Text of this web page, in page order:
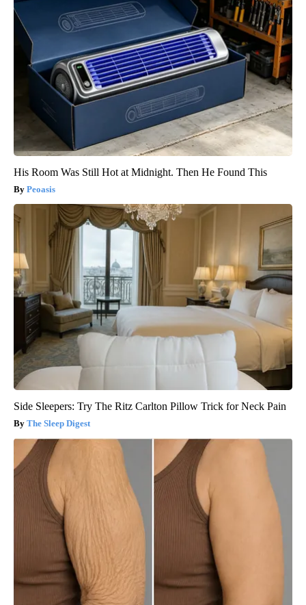
His Room Was Still Hot at Midnight. Then He Found This
Peoasis
Side Sleepers: Try The Ritz Carlton Pillow Trick for Neck Pain
The Sleep Digest